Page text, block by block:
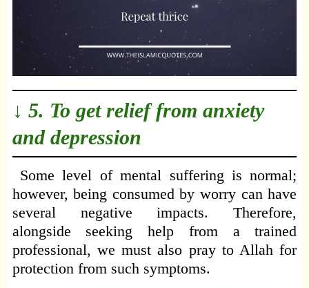
↓ 5. To get relief from anxiety
and depression
Some level of mental suffering is normal;
however, being consumed by worry can have
several negative impacts. Therefore,
alongside seeking help from a trained
professional, we must also pray to Allah for
protection from such symptoms.